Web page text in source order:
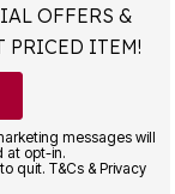
OFFERS &
PRICED ITEM!
messages will
at opt-in.
quit. T&Cs & Privacy